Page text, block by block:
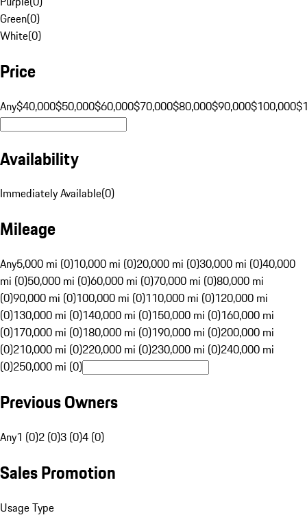
Green(0)
White(0)
Price
Any$40,000$50,000$60,000$70,000$80,000$90,000$100,000
Availability
Immediately Available(0)
Mileage
Any5,000 mi (0)10,000 mi (0)20,000 mi (0)30,000 mi (0)40,000
mi (0)50,000 mi (0)60,000 mi (0)70,000 mi (0)80,000 mi
(0)90,000 mi (0)100,000 mi (0)110,000 mi (0)120,000 mi
(0)130,000 mi (0)140,000 mi (0)150,000 mi (0)160,000 mi
(0)170,000 mi (0)180,000 mi (0)190,000 mi (0)200,000 mi
(0)210,000 mi (0)220,000 mi (0)230,000 mi (0)240,000 mi
(0)250,000 mi (0)
Previous Owners
Any1 (0)2 (0)3 (0)4 (0)
Sales Promotion
Usage Type